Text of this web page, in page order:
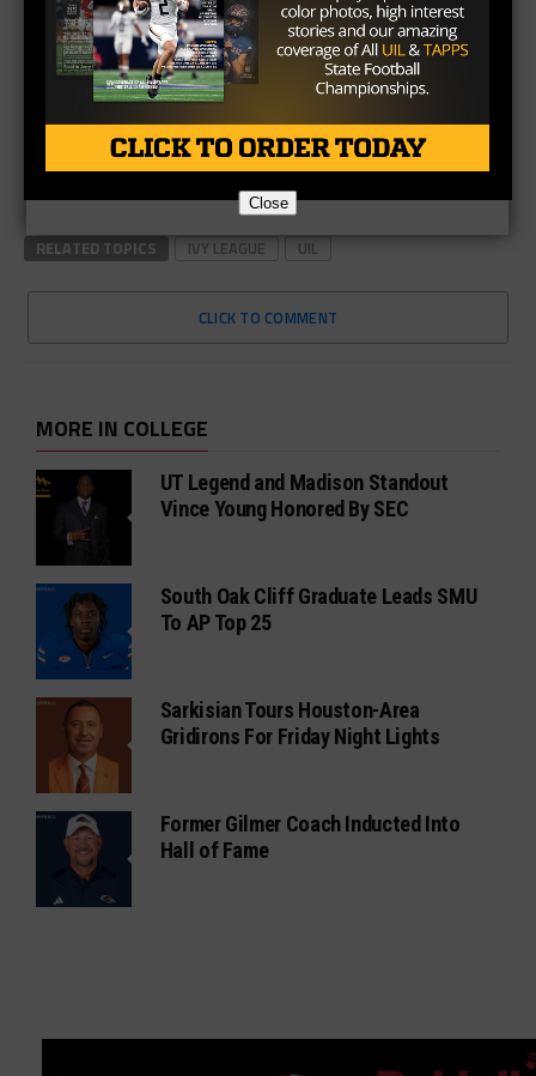
RELATED TOPICS IVY LEAGUE UIL
CLICK TO COMMENT
MORE IN COLLEGE
UT Legend and Madison Standout
Vince Young Honored By SEC
South Oak Cliff Graduate Leads SMU
To AP Top 25
Sarkisian Tours Houston-Area
Gridirons For Friday Night Lights
Former Gilmer Coach Inducted Into
Hall of Fame
Close